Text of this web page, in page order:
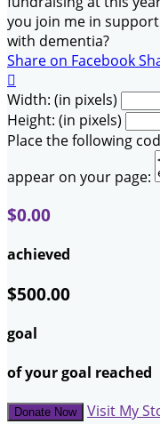
you join me in
with dementia?
Share on Facebook

Width: (in pixels)
Height: (in pixels)
Place the following
appear on your page:
$0.00
achieved
$500.00
goal
of your goal reached
Donate Now Visit My